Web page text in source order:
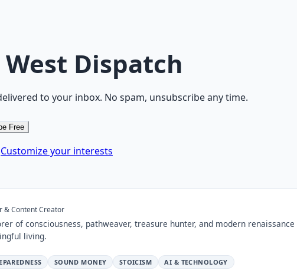
Dispatch
to your inbox. No spam, unsubscribe any time.
Free
Customize your interests
& Content Creator
of consciousness, pathweaver, treasure hunter, and modern
living.
SOUND MONEY STOICISM AI & TECHNOLOGY